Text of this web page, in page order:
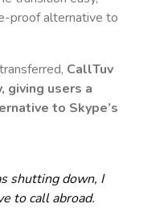
proof alternative to
CallTuv
giving users a
to Skype’s
shutting down, I
to call abroad.